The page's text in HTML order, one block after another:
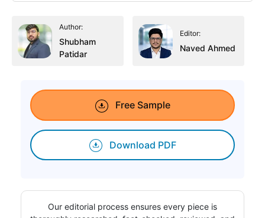
Author:
Shubham
Patidar
Editor:
Naved Ahmed
Free Sample
Download PDF
Our editorial process ensures every piece is